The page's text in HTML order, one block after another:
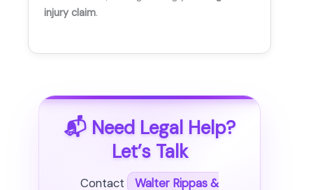
injury claim.
📬 Need Legal Help?
Let’s Talk
Contact
Walter Rippas &